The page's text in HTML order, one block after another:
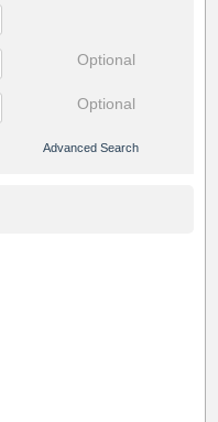
Optional
Optional
Advanced Search